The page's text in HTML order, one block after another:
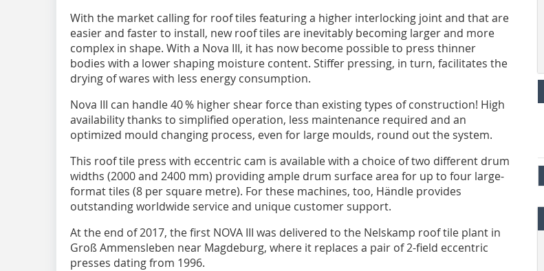
With the market calling for roof tiles featuring a higher interlocking joint and that are
easier and faster to install, new roof tiles are inevitably becoming larger and more
complex in shape. With a Nova III, it has now become possible to press thinner
bodies with a lower shaping moisture content. Stiffer pressing, in turn, facilitates the
drying of wares with less energy consumption.
Nova III can handle 40 % higher shear force than existing types of construction! High
availability thanks to simplified operation, less maintenance required and an
optimized mould changing process, even for large moulds, round out the system.
This roof tile press with eccentric cam is available with a choice of two different drum
widths (2000 and 2400 mm) providing ample drum surface area for up to four large-
format tiles (8 per square metre). For these machines, too, Händle provides
outstanding worldwide service and unique customer support.
At the end of 2017, the first NOVA III was delivered to the Nelskamp roof tile plant in
Groß Ammensleben near Magdeburg, where it replaces a pair of 2-field eccentric
presses dating from 1996.